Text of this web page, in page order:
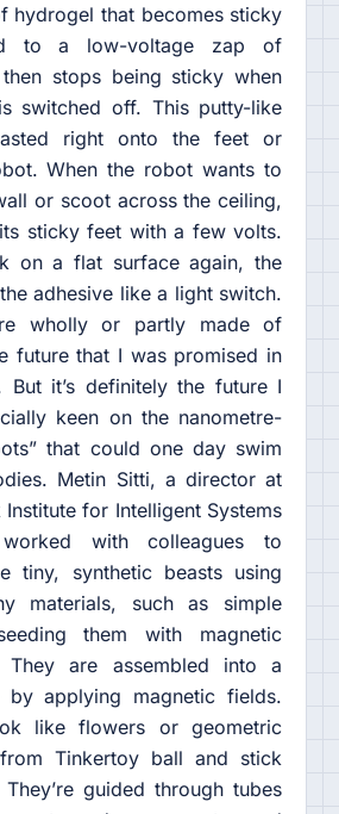
hydrogel that becomes sticky
to a low-voltage zap of
stops being sticky when
switched off. This putty-like
right onto the feet or
When the robot wants to
or scoot across the ceiling,
sticky feet with a few volts.
on a flat surface again, the
adhesive like a light switch.
wholly or partly made of
future that I was promised in
But it’s definitely the future I
keen on the nanometre-
that could one day swim
Metin Sitti, a director at
for Intelligent Systems
with colleagues to
tiny, synthetic beasts using
materials, such as simple
them with magnetic
They are assembled into a
by applying magnetic fields.
like flowers or geometric
Tinkertoy ball and stick
guided through tubes